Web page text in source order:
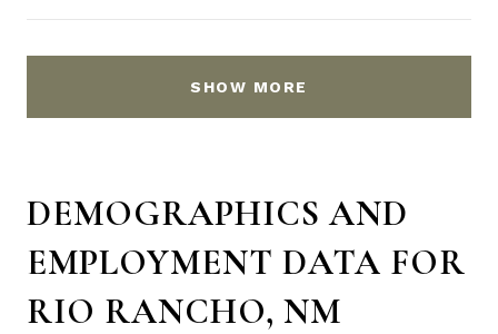
SHOW MORE
DEMOGRAPHICS AND
EMPLOYMENT DATA FOR
RIO RANCHO, NM